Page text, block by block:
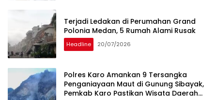
Terjadi Ledakan di Perumahan Grand
Polonia Medan, 5 Rumah Alami Rusak
Headline 20/07/2026
Polres Karo Amankan 9 Tersangka
Penganiayaan Maut di Gunung Sibayak,
Pemkab Karo Pastikan Wisata Daerah